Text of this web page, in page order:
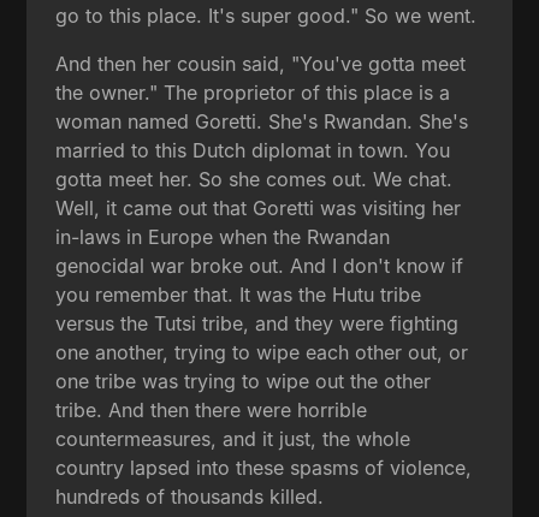
go to this place. It's super good." So we went.
And then her cousin said, "You've gotta meet
the owner." The proprietor of this place is a
woman named Goretti. She's Rwandan. She's
married to this Dutch diplomat in town. You
gotta meet her. So she comes out. We chat.
Well, it came out that Goretti was visiting her
in-laws in Europe when the Rwandan
genocidal war broke out. And I don't know if
you remember that. It was the Hutu tribe
versus the Tutsi tribe, and they were fighting
one another, trying to wipe each other out, or
one tribe was trying to wipe out the other
tribe. And then there were horrible
countermeasures, and it just, the whole
country lapsed into these spasms of violence,
hundreds of thousands killed.